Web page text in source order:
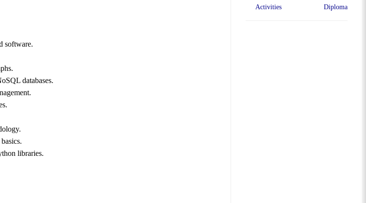
software.
databases.
libraries.
Activities Diploma